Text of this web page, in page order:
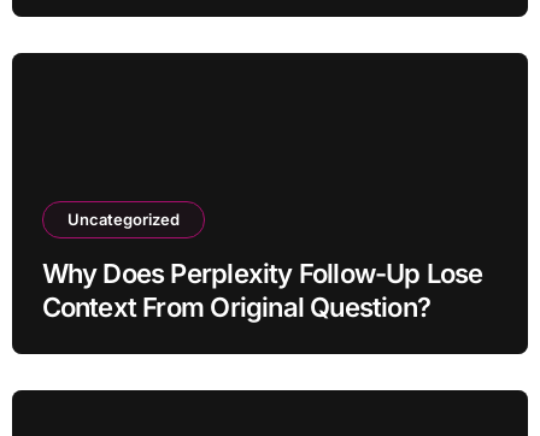
Uncategorized
Why Does Perplexity Follow-Up Lose
Context From Original Question?